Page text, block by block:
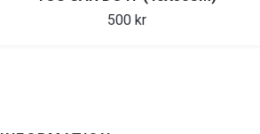
500 kr